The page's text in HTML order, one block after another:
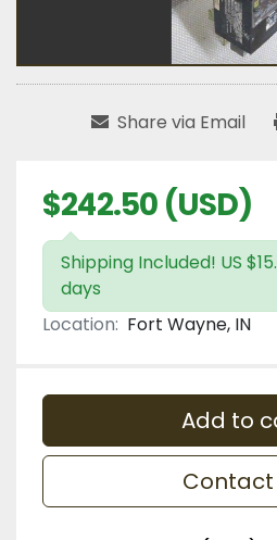
Share via Email
$242.50 (USD)
Shipping Included! US
days
Location: Fort Wayne, IN
Add to
Contact